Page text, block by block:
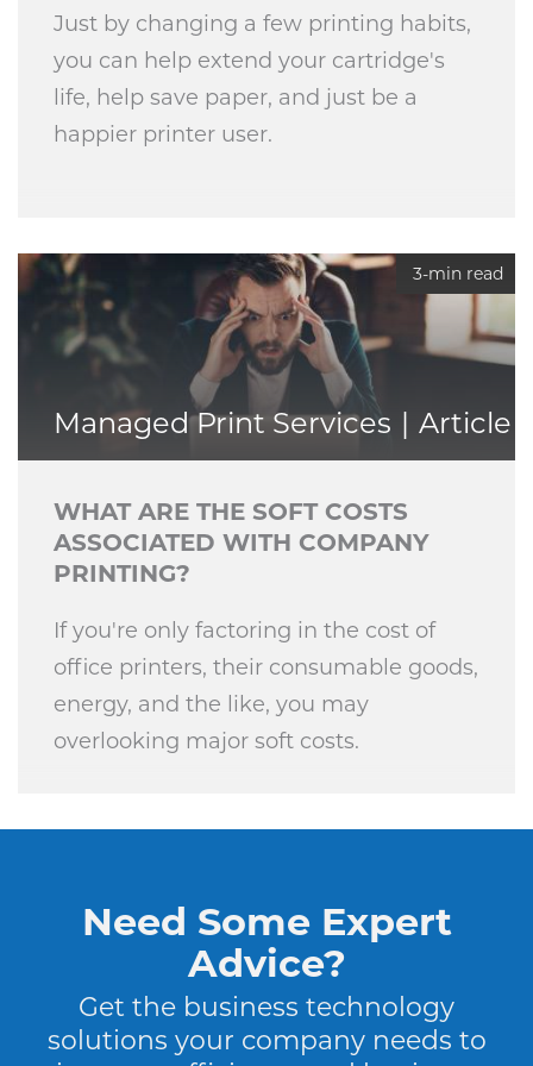
Just by changing a few printing habits,
you can help extend your cartridge's
life, help save paper, and just be a
happier printer user.
3-min read
Managed Print Services Article
WHAT ARE THE SOFT COSTS
ASSOCIATED WITH COMPANY
PRINTING?
If you're only factoring in the cost of
office printers, their consumable goods,
energy, and the like, you may
overlooking major soft costs.
Need Some Expert
Advice?
Get the business technology
solutions your company needs to